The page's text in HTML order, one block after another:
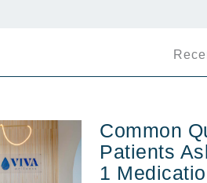
Common
Patients
1